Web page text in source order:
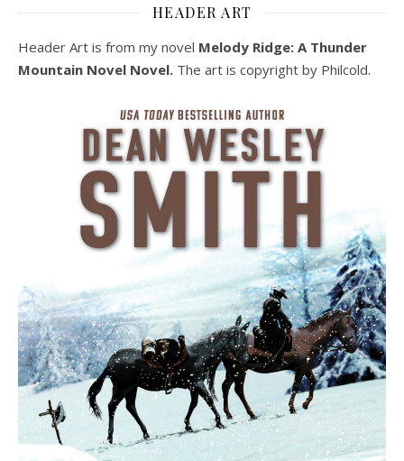
HEADER ART
Header Art is from my novel Melody Ridge: A Thunder
Mountain Novel Novel. The art is copyright by Philcold.